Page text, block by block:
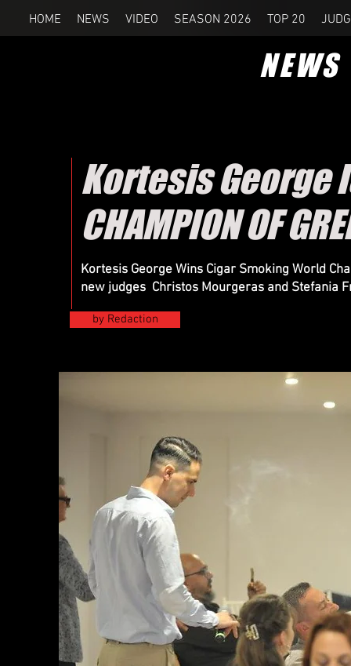
HOME NEWS VIDEO SEASON 2026 TOP 20
NEWS
Kortesis George
CHAMPION OF
Kortesis George Wins Cigar Smoking World
new judges Christos Mourgeras and Stefania
by Redaction